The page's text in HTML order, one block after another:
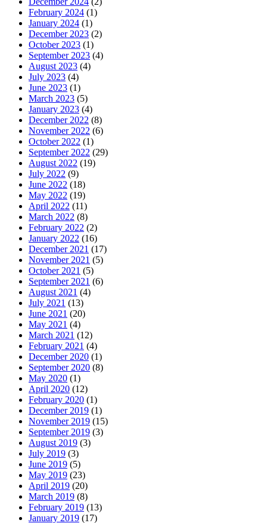
February 2024 (1)
January 2024 (1)
December 2023 (2)
October 2023 (1)
September 2023 (4)
August 2023 (4)
July 2023 (4)
June 2023 (1)
March 2023 (5)
January 2023 (4)
December 2022 (8)
November 2022 (6)
October 2022 (1)
September 2022 (29)
August 2022 (19)
July 2022 (9)
June 2022 (18)
May 2022 (19)
April 2022 (11)
March 2022 (8)
February 2022 (2)
January 2022 (16)
December 2021 (17)
November 2021 (5)
October 2021 (5)
September 2021 (6)
August 2021 (4)
July 2021 (13)
June 2021 (20)
May 2021 (4)
March 2021 (12)
February 2021 (4)
December 2020 (1)
September 2020 (8)
May 2020 (1)
April 2020 (12)
February 2020 (1)
December 2019 (1)
November 2019 (15)
September 2019 (3)
August 2019 (3)
July 2019 (3)
June 2019 (5)
May 2019 (23)
April 2019 (20)
March 2019 (8)
February 2019 (13)
January 2019 (17)